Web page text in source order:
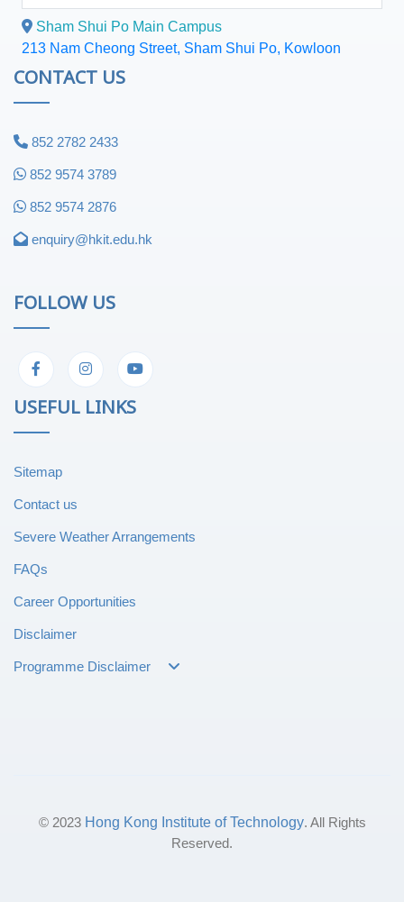
Sham Shui Po Main Campus
213 Nam Cheong Street, Sham Shui Po, Kowloon
CONTACT US
852 2782 2433
852 9574 3789
852 9574 2876
enquiry@hkit.edu.hk
FOLLOW US
USEFUL LINKS
Sitemap
Contact us
Severe Weather Arrangements
FAQs
Career Opportunities
Disclaimer
Programme Disclaimer
© 2023 Hong Kong Institute of Technology. All Rights
Reserved.